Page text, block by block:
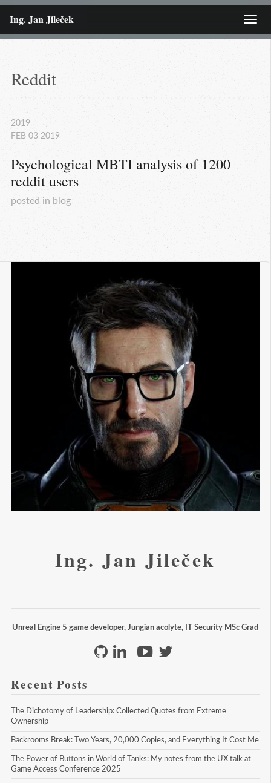
Ing. Jan Jileček Menu
Reddit
2019
FEB 03 2019
Psychological MBTI analysis of 1200
reddit users
posted in blog
Ing. Jan Jileček
Unreal Engine 5 game developer, Jungian acolyte, IT Security MSc Grad
Recent Posts
The Dichotomy of Leadership: Collected Quotes from Extreme
Ownership
Backrooms Break: Two Years, 20,000 Copies, and Everything It Cost Me
The Power of Buttons in World of Tanks: My notes from the UX talk at
Game Access Conference 2025